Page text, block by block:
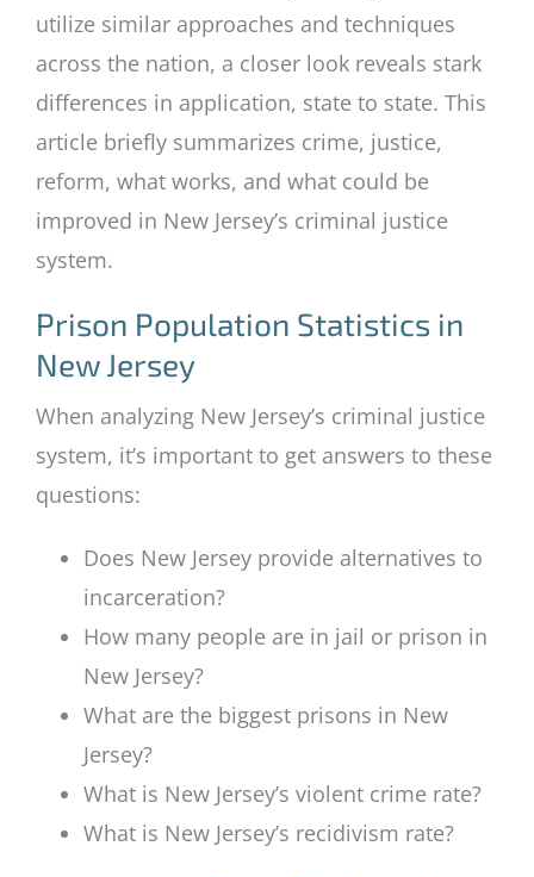
utilize similar approaches and techniques
across the nation, a closer look reveals stark
differences in application, state to state. This
article briefly summarizes crime, justice,
reform, what works, and what could be
improved in New Jersey’s criminal justice
system.
Prison Population Statistics in
New Jersey
When analyzing New Jersey’s criminal justice
system, it’s important to get answers to these
questions:
Does New Jersey provide alternatives to
incarceration?
How many people are in jail or prison in
New Jersey?
What are the biggest prisons in New
Jersey?
What is New Jersey’s violent crime rate?
What is New Jersey’s recidivism rate?